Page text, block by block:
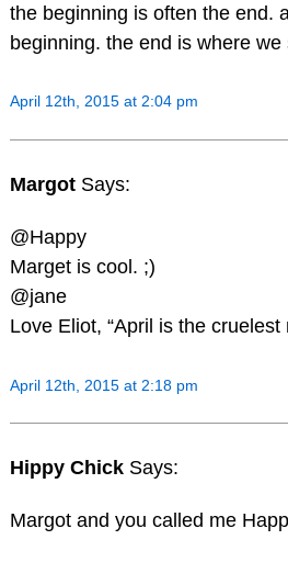
the beginning is often the end.
beginning. the end is where we
April 12th, 2015 at 2:04 pm
Margot Says:
@Happy
Marget is cool. ;)
@jane
Love Eliot, “April is the cruelest
April 12th, 2015 at 2:18 pm
Hippy Chick Says:
Margot and you called me